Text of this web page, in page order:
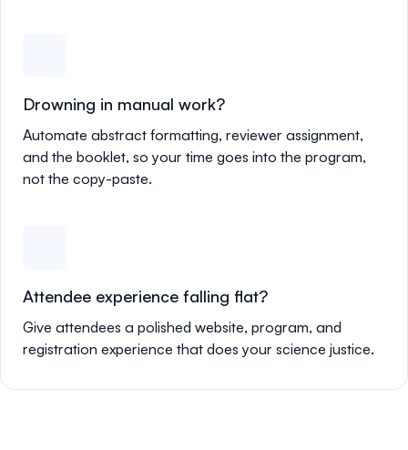
Drowning in manual work?
Automate abstract formatting, reviewer assignment,
and the booklet, so your time goes into the program,
not the copy-paste.
Attendee experience falling flat?
Give attendees a polished website, program, and
registration experience that does your science justice.